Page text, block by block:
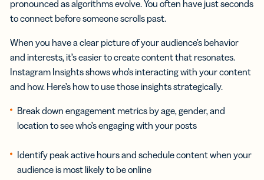
pronounced as algorithms evolve. You often have just seconds
to connect before someone scrolls past.
When you have a clear picture of your audience’s behavior
and interests, it’s easier to create content that resonates.
Instagram Insights shows who’s interacting with your content
and how. Here’s how to use those insights strategically.
Break down engagement metrics by age, gender, and
location to see who’s engaging with your posts
Identify peak active hours and schedule content when your
audience is most likely to be online